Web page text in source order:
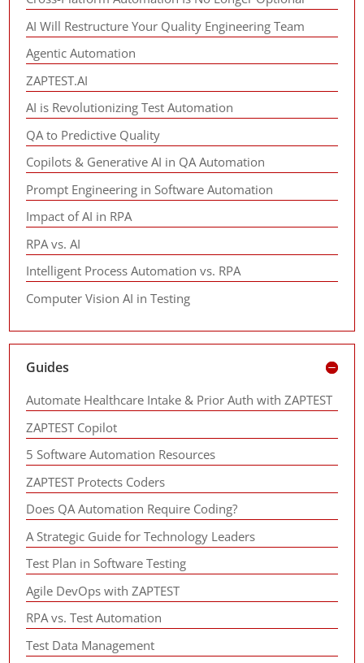
AI Will Restructure Your Quality Engineering Team
Agentic Automation
ZAPTEST.AI
AI is Revolutionizing Test Automation
QA to Predictive Quality
Copilots & Generative AI in QA Automation
Prompt Engineering in Software Automation
Impact of AI in RPA
RPA vs. AI
Intelligent Process Automation vs. RPA
Computer Vision AI in Testing
Guides
Automate Healthcare Intake & Prior Auth with ZAPTEST
ZAPTEST Copilot
5 Software Automation Resources
ZAPTEST Protects Coders
Does QA Automation Require Coding?
A Strategic Guide for Technology Leaders
Test Plan in Software Testing
Agile DevOps with ZAPTEST
RPA vs. Test Automation
Test Data Management